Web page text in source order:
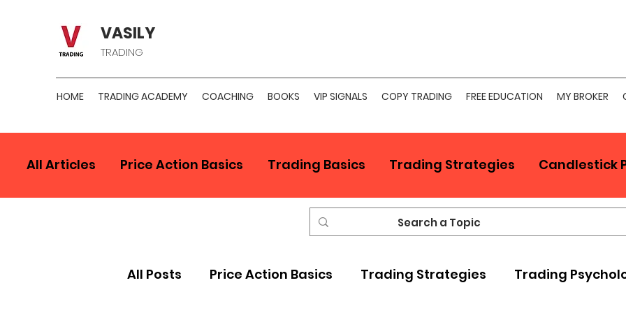
VASILY
TRADING
HOME TRADING ACADEMY COACHING BOOKS VIP SIGNALS COPY TRADING FREE EDUCATION MY BROKER
All Articles Price Action Basics Trading Basics Trading Strategies Candlestick
All Posts Price Action Basics Trading Strategies Trading